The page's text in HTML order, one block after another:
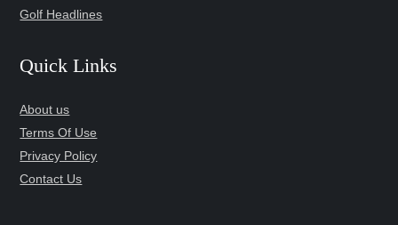
Golf Headlines
Quick Links
About us
Terms Of Use
Privacy Policy
Contact Us